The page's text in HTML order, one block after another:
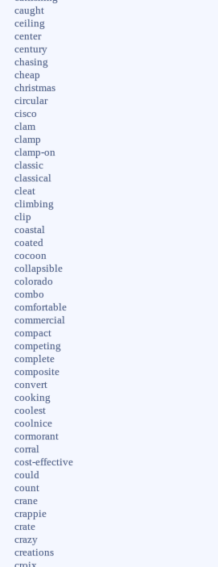
caught
ceiling
center
century
chasing
cheap
christmas
circular
cisco
clam
clamp
clamp-on
classic
classical
cleat
climbing
clip
coastal
coated
cocoon
collapsible
colorado
combo
comfortable
commercial
compact
competing
complete
composite
convert
cooking
coolest
coolnice
cormorant
corral
cost-effective
could
count
crane
crappie
crate
crazy
creations